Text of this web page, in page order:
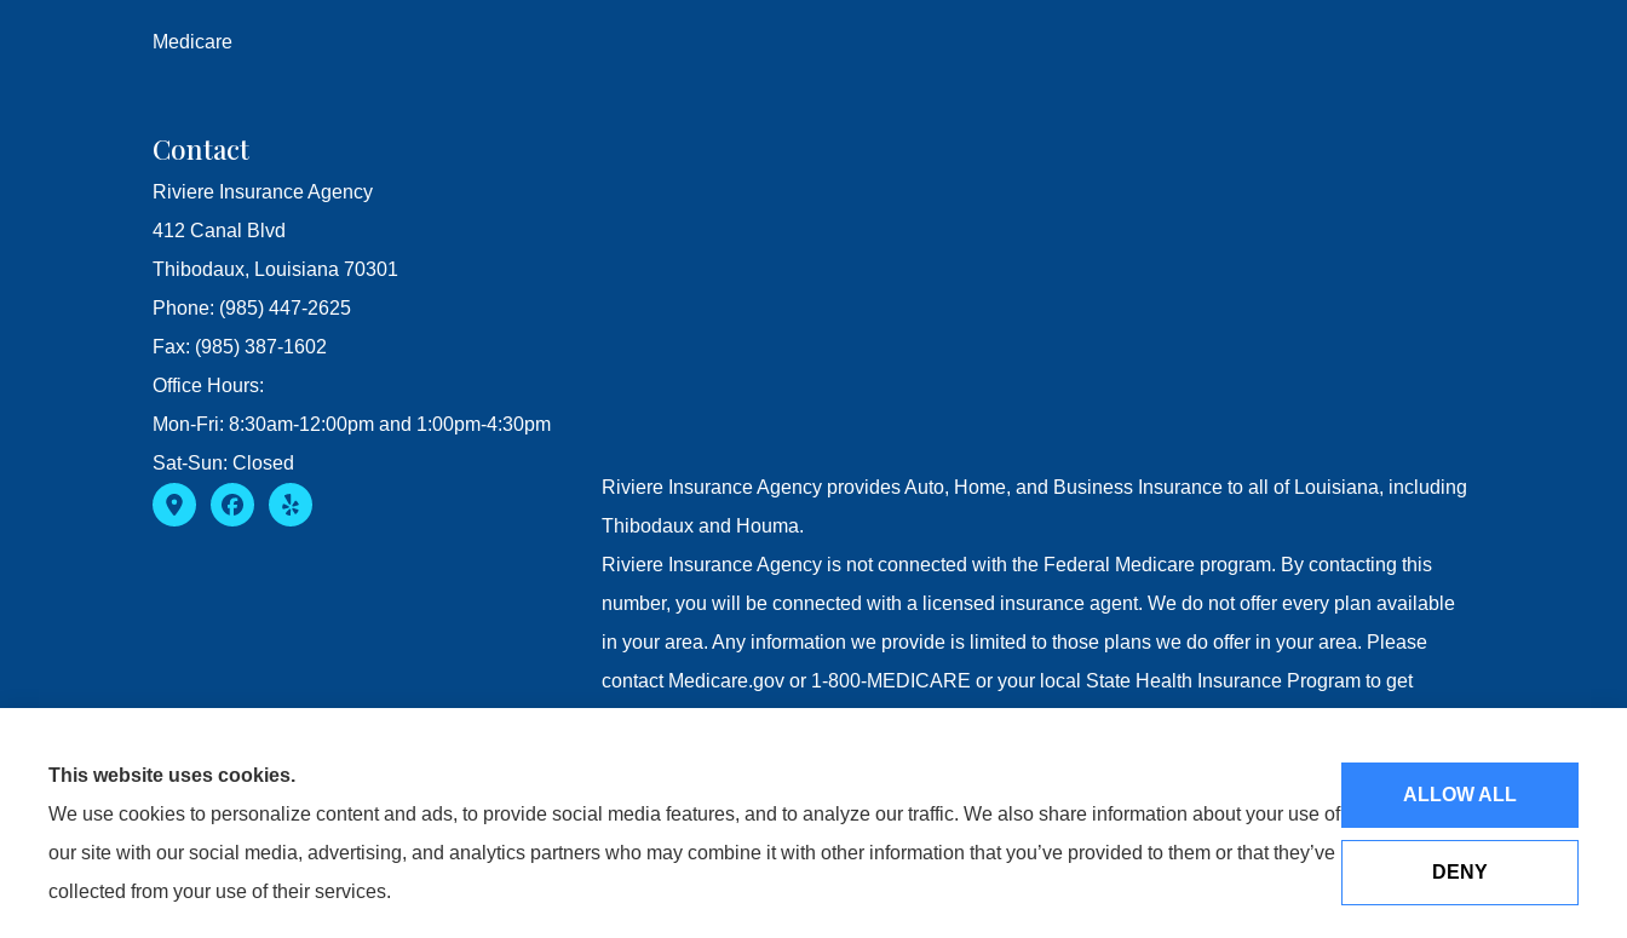
Medicare
Contact
Riviere Insurance Agency
412 Canal Blvd
Thibodaux, Louisiana 70301
Phone: (985) 447-2625
Fax: (985) 387-1602
Office Hours:
Mon-Fri: 8:30am-12:00pm and 1:00pm-4:30pm
Sat-Sun: Closed
Riviere Insurance Agency provides Auto, Home, and Business Insurance to all of Louisiana, including
Thibodaux and Houma.
Riviere Insurance Agency is not connected with the Federal Medicare program. By contacting this
number, you will be connected with a licensed insurance agent. We do not offer every plan available
in your area. Any information we provide is limited to those plans we do offer in your area. Please
contact Medicare.gov or 1-800-MEDICARE or your local State Health Insurance Program to get
This website uses cookies.
We use cookies to personalize content and ads, to provide social media features, and to analyze our traffic. We also share information about your use of
our site with our social media, advertising, and analytics partners who may combine it with other information that you’ve provided to them or that they’ve
collected from your use of their services.
ALLOW ALL
DENY